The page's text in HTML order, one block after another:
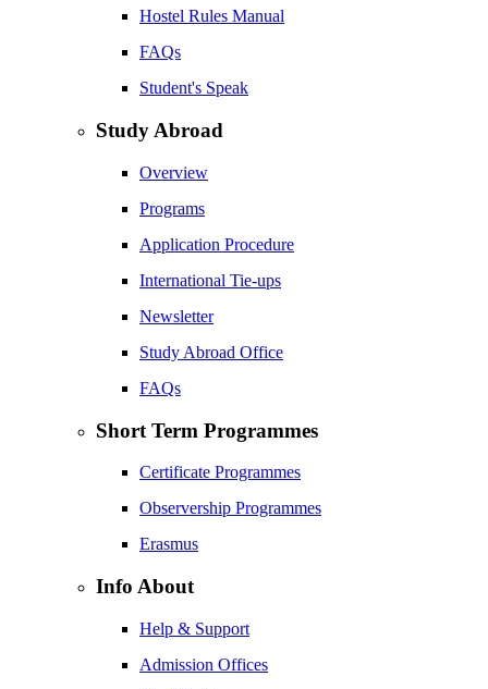
Hostel Rules Manual
FAQs
Student's Speak
Study Abroad
Overview
Programs
Application Procedure
International Tie-ups
Newsletter
Study Abroad Office
FAQs
Short Term Programmes
Certificate Programmes
Observership Programmes
Erasmus
Info About
Help & Support
Admission Offices